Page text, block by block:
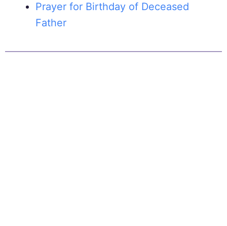
Prayer for Birthday of Deceased
Father